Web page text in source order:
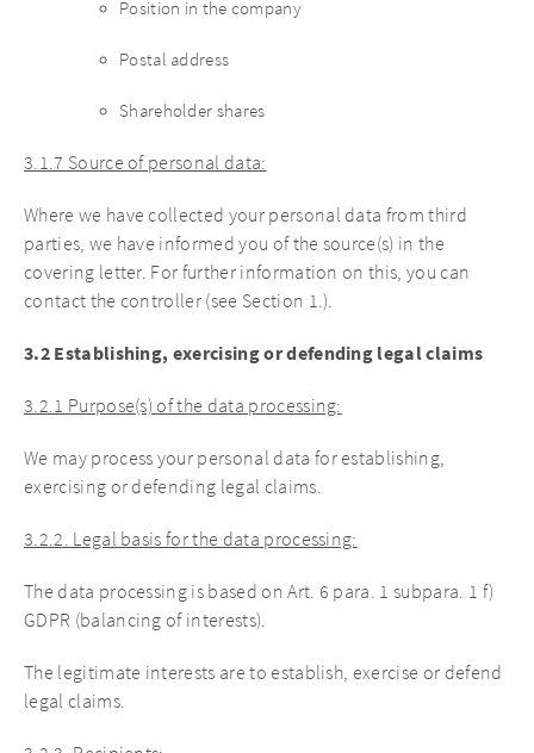
Position in the company
Postal address
Shareholder shares
3.1.7 Source of personal data:
Where we have collected your personal data from third
parties, we have informed you of the source(s) in the
covering letter. For further information on this, you can
contact the controller (see Section 1.).
3.2 Establishing, exercising or defending legal claims
3.2.1 Purpose(s) of the data processing:
We may process your personal data for establishing,
exercising or defending legal claims.
3.2.2. Legal basis for the data processing:
The data processing is based on Art. 6 para. 1 subpara. 1 f)
GDPR (balancing of interests).
The legitimate interests are to establish, exercise or defend
legal claims.